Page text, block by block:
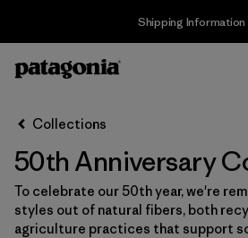
Shipping Information
Filter by
Size
S (1)
Collections
50th Anniversary
To celebrate our 50th year, we're
styles out of natural fibers, both
agriculture practices that support